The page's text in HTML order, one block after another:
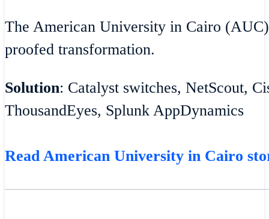
The American University in Cairo
proofed transformation.
Solution: Catalyst switches, NetScout,
ThousandEyes, Splunk AppDynamics
Read American University in Cairo